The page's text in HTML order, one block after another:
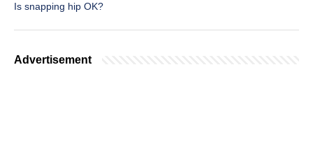
Is snapping hip OK?
Advertisement